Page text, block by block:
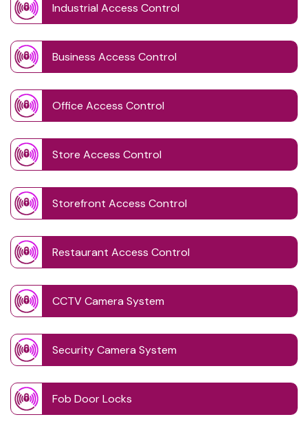
Industrial Access Control
Business Access Control
Office Access Control
Store Access Control
Storefront Access Control
Restaurant Access Control
CCTV Camera System
Security Camera System
Fob Door Locks